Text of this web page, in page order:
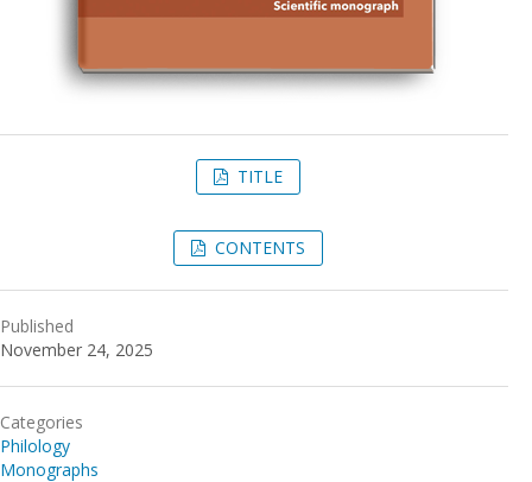
TITLE
CONTENTS
Published
November 24, 2025
Categories
Philology
Monographs